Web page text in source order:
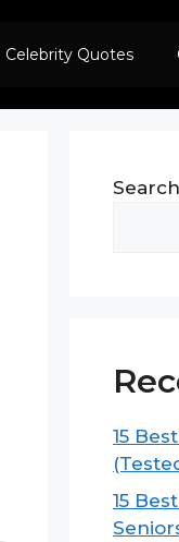
Celebrity Quotes
Search
15
15